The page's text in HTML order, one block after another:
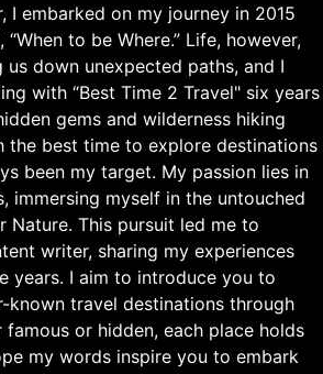
I embarked on my journey in 2015
to be Where.” Life, however,
us down unexpected paths, and I
with “Best Time 2 Travel" six years
gems and wilderness hiking
the best time to explore destinations
been my target. My passion lies in
immersing myself in the untouched
Nature. This pursuit led me to
writer, sharing my experiences
years. I aim to introduce you to
known travel destinations through
famous or hidden, each place holds
my words inspire you to embark